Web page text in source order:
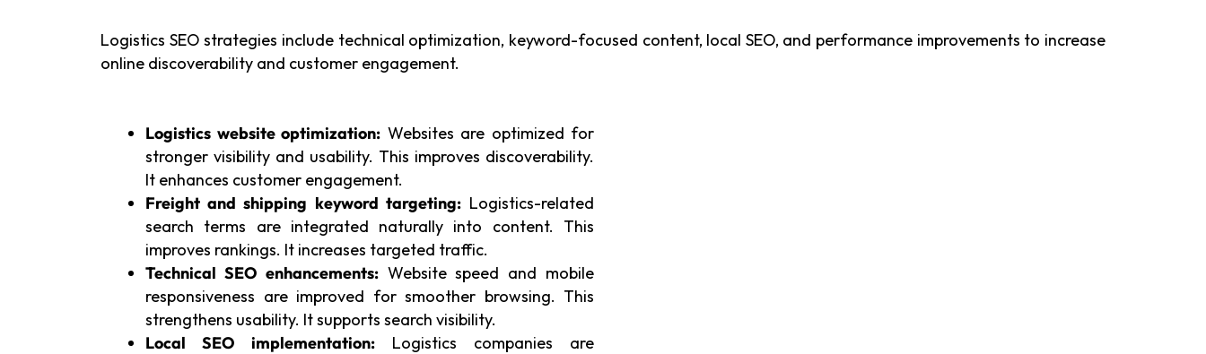
Logistics SEO strategies include technical optimization, keyword-focused content, local SEO, and performance improvements to increase
online discoverability and customer engagement.
Logistics website optimization: Websites are optimized for
stronger visibility and usability. This improves discoverability.
It enhances customer engagement.
Freight and shipping keyword targeting:Logistics-related
search terms are integrated naturally into content. This
improves rankings. It increases targeted traffic.
Technical SEO enhancements:Website speed and mobile
responsiveness are improved for smoother browsing. This
strengthens usability. It supports search visibility.
Local SEO implementation: Logistics companies are